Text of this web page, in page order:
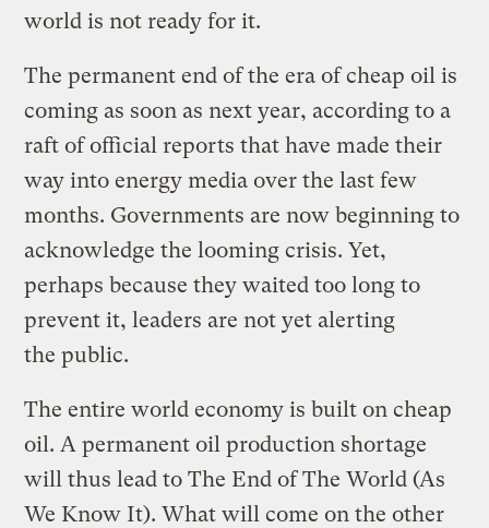
world is not ready for it.
The permanent end of the era of cheap oil is
coming as soon as next year, according to a
raft of official reports that have made their
way into energy media over the last few
months. Governments are now beginning to
acknowledge the looming crisis. Yet,
perhaps because they waited too long to
prevent it, leaders are not yet alerting
the public.
The entire world economy is built on cheap
oil. A permanent oil production shortage
will thus lead to The End of The World (As
We Know It). What will come on the other